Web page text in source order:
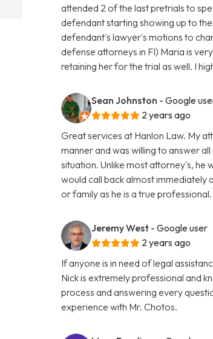
attended 2 of the last pretrials to
defendant starting showing up to
defendant's lawyer's motions to
defense attorneys in Fl) Maria is
retaining her for the trial as well. I
Sean Johnston - Google
2 years ago
Great services at Hanlon Law. My
manner and was willing to answer
situation. Unlike most attorney's, he
would call back almost immediately
or family as he is a true professional.
Jeremy West - Google user
2 years ago
If anyone is in need of legal
Nick is extremely professional and
process and answering every
experience with Mr. Chotos.